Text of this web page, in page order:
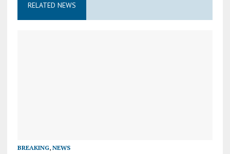
RELATED NEWS
BREAKING, NEWS